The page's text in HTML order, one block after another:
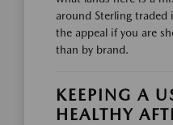
around Sterling traded
the appeal if you are
than by brand.
KEEPING A
HEALTHY